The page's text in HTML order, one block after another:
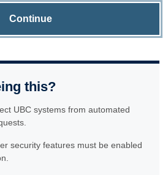
Continue
this?
UBC systems from automated
security features must be enabled